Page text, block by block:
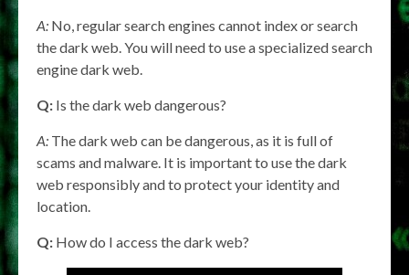
A: No, regular search engines cannot index or search
the dark web. You will need to use a specialized search
engine dark web.
Q: Is the dark web dangerous?
A: The dark web can be dangerous, as it is full of
scams and malware. It is important to use the dark
web responsibly and to protect your identity and
location.
Q: How do I access the dark web?